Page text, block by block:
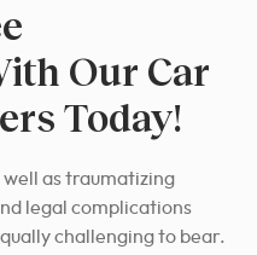
Our Car
Today!
well as traumatizing
legal complications
challenging to bear.